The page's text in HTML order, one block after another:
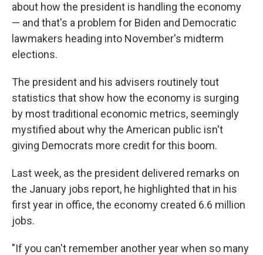
about how the president is handling the economy
— and that's a problem for Biden and Democratic
lawmakers heading into November's midterm
elections.
The president and his advisers routinely tout
statistics that show how the economy is surging
by most traditional economic metrics, seemingly
mystified about why the American public isn't
giving Democrats more credit for this boom.
Last week, as the president delivered remarks on
the January jobs report, he highlighted that in his
first year in office, the economy created 6.6 million
jobs.
"If you can't remember another year when so many